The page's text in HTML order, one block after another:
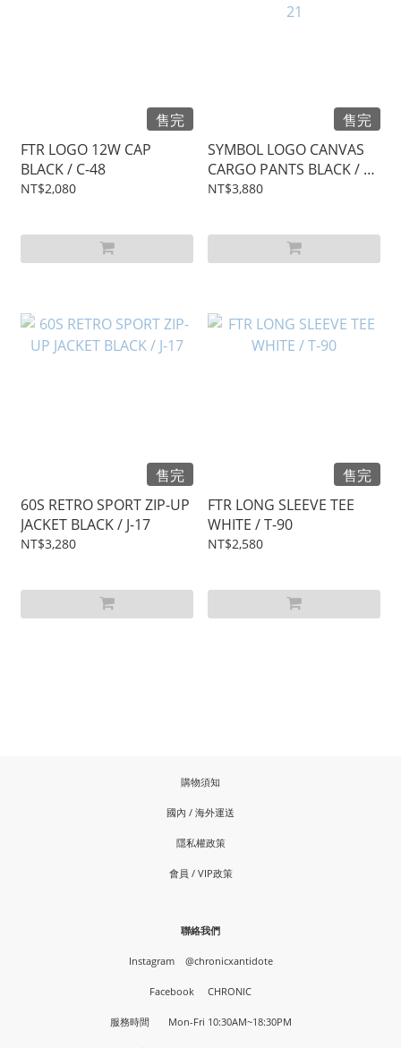
售完
FTR LOGO 12W CAP
BLACK / C-48
NT$2,080
售完
SYMBOL LOGO CANVAS
CARGO PANTS BLACK / P-
21
NT$3,880
售完
60S RETRO SPORT ZIP-UP
JACKET BLACK / J-17
NT$3,280
售完
FTR LONG SLEEVE TEE
WHITE / T-90
NT$2,580
購物須知
國內 / 海外運送
隱私權政策
會員 / VIP政策
聯絡我們
Instagram @chronicxantidote
Facebook CHRONIC
服務時間 Mon-Fri 10:30AM~18:30PM